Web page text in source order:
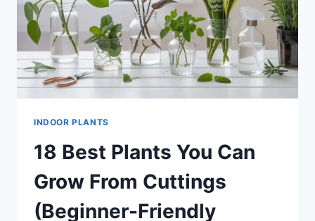
INDOOR PLANTS
18 Best Plants You Can
Grow From Cuttings
(Beginner-Friendly